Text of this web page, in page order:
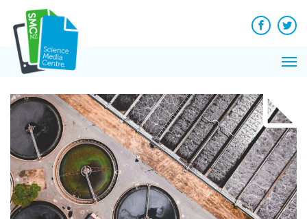
content
Facebook
News